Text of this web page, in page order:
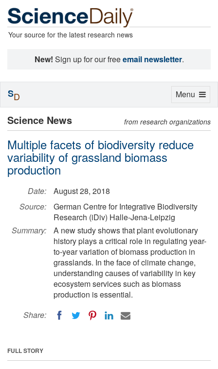
Your source for the latest research news
New! Sign up for our freeemail newsletter.
Science News from research organizations
Multiple facets of biodiversity reduce
variability of grassland biomass
production
Date:
August 28, 2018
Source:
German Centre for Integrative Biodiversity
Research (iDiv) Halle-Jena-Leipzig
Summary:
A new study shows that plant evolutionary
history plays a critical role in regulating year-
to-year variation of biomass production in
grasslands. In the face of climate change,
understanding causes of variability in key
ecosystem services such as biomass
production is essential.
Share:
FULL STORY
Toggle
Menu
SD